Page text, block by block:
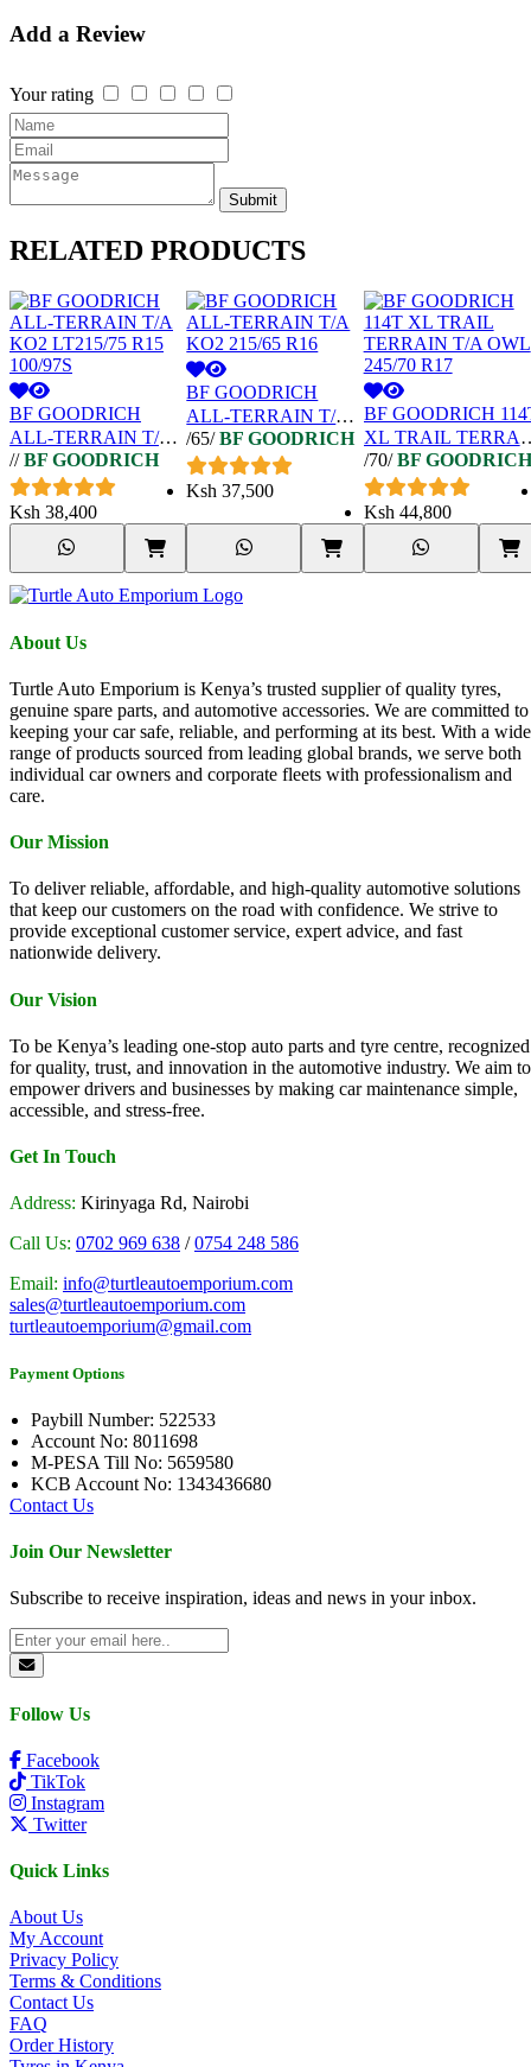
Add a Review
Your rating
Submit
RELATED PRODUCTS
BF GOODRICH
ALL-TERRAIN T/A
KO2 LT215/75 R15
100/97S
// BF GOODRICH
Ksh 38,400
BF GOODRICH
ALL-TERRAIN T/A
KO2 215/65 R16
/65/ BF GOODRICH
Ksh 37,500
BF GOODRICH
XL TRAIL
T/A OWL 245/70
/70/ BF GOODRICH
Ksh 44,800
About Us
Turtle Auto Emporium is Kenya’s trusted supplier of quality tyres,
genuine spare parts, and automotive accessories. We are committed to
keeping your car safe, reliable, and performing at its best. With a wide
range of products sourced from leading global brands, we serve both
individual car owners and corporate fleets with professionalism and
care.
Our Mission
To deliver reliable, affordable, and high-quality automotive solutions
that keep our customers on the road with confidence. We strive to
provide exceptional customer service, expert advice, and fast
nationwide delivery.
Our Vision
To be Kenya’s leading one-stop auto parts and tyre centre, recognized
for quality, trust, and innovation in the automotive industry. We aim to
empower drivers and businesses by making car maintenance simple,
accessible, and stress-free.
Get In Touch
Address: Kirinyaga Rd, Nairobi
Call Us: 0702 969 638 /0754 248 586
Email: info@turtleautoemporium.com
sales@turtleautoemporium.com
turtleautoemporium@gmail.com
Payment Options
Paybill Number: 522533
Account No: 8011698
M-PESA Till No: 5659580
KCB Account No: 1343436680
Contact Us
Join Our Newsletter
Subscribe to receive inspiration, ideas and news in your inbox.
Follow Us
Facebook
TikTok
Instagram
Twitter
Quick Links
About Us
My Account
Privacy Policy
Terms & Conditions
Contact Us
FAQ
Order History